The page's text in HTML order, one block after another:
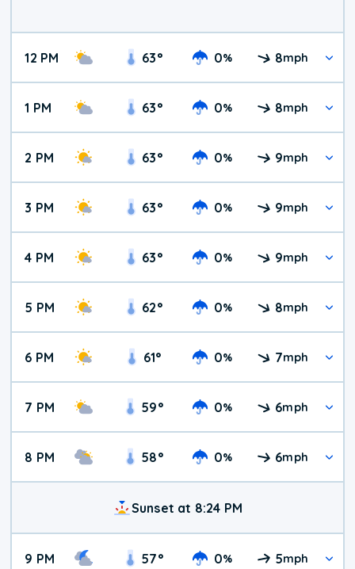
12 PM 63° 0% 8mph
1 PM 63° 0% 8mph
2 PM 63° 0% 9mph
3 PM 63° 0% 9mph
4 PM 63° 0% 9mph
5 PM 62° 0% 8mph
6 PM 61° 0% 7mph
7 PM 59° 0% 6mph
8 PM 58° 0% 6mph
Sunset at 8:24 PM
9 PM 57° 0% 5mph